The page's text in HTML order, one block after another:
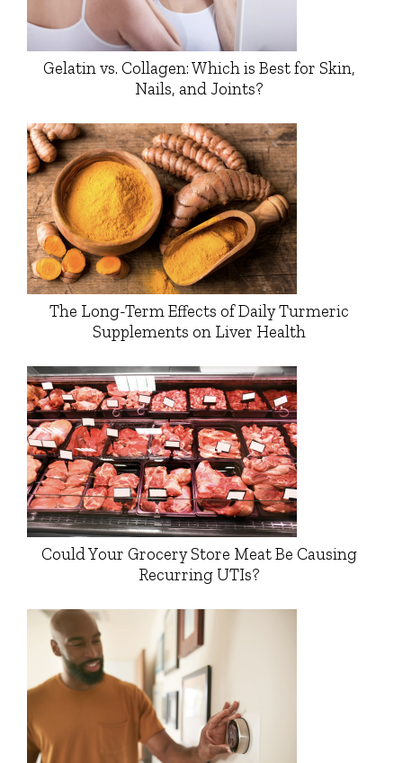
Gelatin vs. Collagen: Which is Best for Skin,
Nails, and Joints?
The Long-Term Effects of Daily Turmeric
Supplements on Liver Health
Could Your Grocery Store Meat Be Causing
Recurring UTIs?